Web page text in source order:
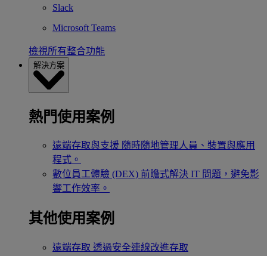
Slack
Microsoft Teams
檢視所有整合功能
解決方案
熱門使用案例
遠端存取與支援 隨時隨地管理人員、裝置與應用
程式。
數位員工體驗 (DEX) 前瞻式解決 IT 問題，避免影
響工作效率。
其他使用案例
遠端存取 透過安全連線改進存取